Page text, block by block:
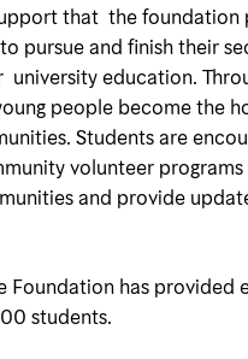
that the foundation
pursue and finish their
education.
people become the
Students are
volunteer programs
and provide
Foundation has provided
students.